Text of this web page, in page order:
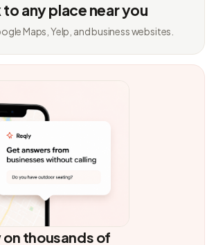
to any place near you
Maps, Yelp, and business websites.
on thousands of